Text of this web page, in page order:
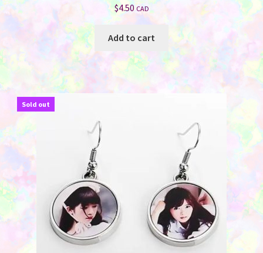
$4.50 CAD
Add to cart
Sold out